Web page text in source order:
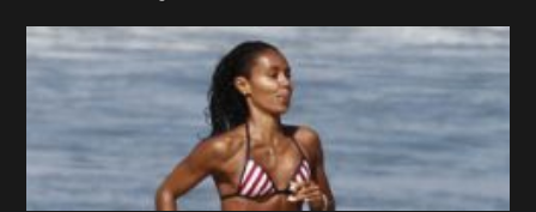
Stop & Stare: Jada Pinkett Smith & Smith Family Show Skin on
Hawaii Vacay